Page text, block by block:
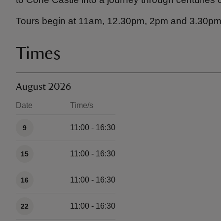
Tours begin at 11am, 12.30pm, 2pm and
Times
August 2026
Date Time/s
9 11:00 - 16:30
15 11:00 - 16:30
16 11:00 - 16:30
22 11:00 - 16:30